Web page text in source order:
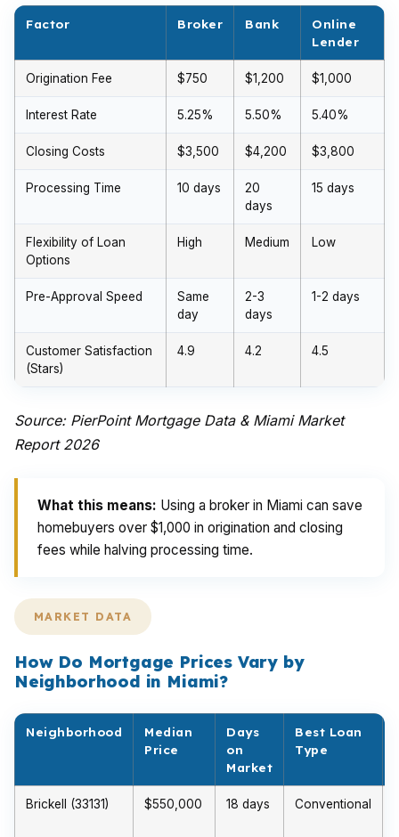
Factor Broker Bank
Online
Lender
Origination Fee $750 $1,200 $1,000
Interest Rate 5.25% 5.50% 5.40%
Closing Costs $3,500 $4,200 $3,800
Processing Time 10 days
20
days
15 days
Flexibility of Loan
Options
High Medium Low
Pre-Approval Speed
Same
day
2-3
days
1-2 days
Customer Satisfaction
(Stars)
4.9 4.2 4.5
Source: PierPoint Mortgage Data & Miami Market
Report 2026
What this means: Using a broker in Miami can save
homebuyers over $1,000 in origination and closing
fees while halving processing time.
MARKET DATA
How Do Mortgage Prices Vary by
Neighborhood in Miami?
Neighborhood
Median
Price
Days
on
Market
Best Loan
Type
Brickell (33131) $550,000 18 days Conventional